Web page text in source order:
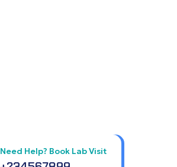
Need Help? Book Lab Visit